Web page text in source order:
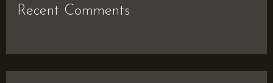
Recent Comments